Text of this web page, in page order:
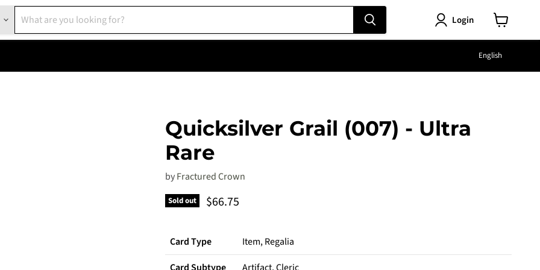
Login
cart
English
Quicksilver Grail (007) - Ultra
Rare
byFractured Crown
Sold out Current price
$66.75
Card Type
Item, Regalia